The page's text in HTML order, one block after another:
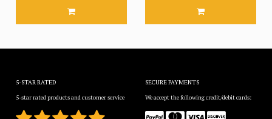
5-STAR RATED
5-star rated products and customer service
SECURE PAYMENTS
We accept the following credit/debit cards: